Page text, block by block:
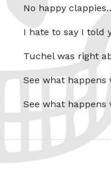
No happy
I hate to say I told
Tuchel was right
See what
See what happens